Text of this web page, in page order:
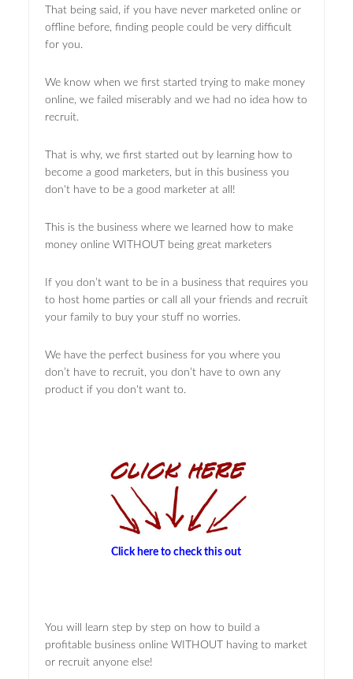
That being said, if you have never marketed online or
offline before, finding people could be very difficult
for you.
We know when we first started trying to make money
online, we failed miserably and we had no idea how to
recruit.
That is why, we first started out by learning how to
become a good marketers, but in this business you
don't have to be a good marketer at all!
This is the business where we learned how to make
money online WITHOUT being great marketers
If you don’t want to be in a business that requires you
to host home parties or call all your friends and recruit
your family to buy your stuff no worries.
We have the perfect business for you where you
don’t have to recruit, you don’t have to own any
product if you don't want to.
Click here to check this out
You will learn step by step on how to build a
profitable business online WITHOUT having to market
or recruit anyone else!